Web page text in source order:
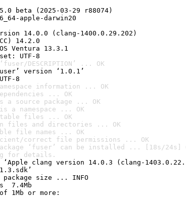
beta (2025-03-29 r88074)
apple-darwin20
14.0.0 (clang-1400.0.29.202)
14.2.0
Ventura 13.3.1
UTF-8
DESCRIPTION’ ... OK
version ‘1.0.1’
8
information ... OK
... OK
source package ... OK
a namespace ... OK
files ... OK
files and directories ... OK
file names ... OK
correct file permissions ... OK
‘fuser’ can be installed ... [18s/24s]
for details.
‘Apple clang version 14.0.3 (clang-
size ... INFO
7.4Mb
1Mb or more: